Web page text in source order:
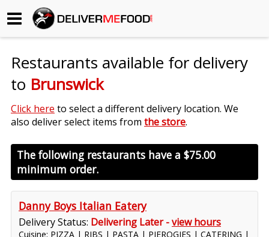
Begin My Order
Gift Certificates
Become a Restaurant Partner
About Us
How it Works
FAQs
Contact Us
Restaurants available for delivery
to Brunswick
Click here to select a different delivery location. We
also deliver select items from the store.
The following restaurants have a $75.00
minimum order.
Danny Boys Italian Eatery
Delivery Status: Delivering Later -view hours
Cuisine: PIZZA | RIBS | PASTA | PIEROGIES | CATERING |